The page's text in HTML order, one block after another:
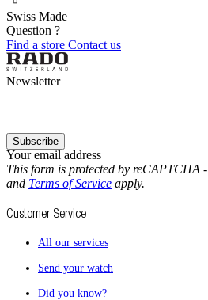
Swiss Made
Question ?
Find a store Contact us
Newsletter
Your email address
Subscribe
This form is protected by reCAPTCHA
and Terms of Service apply.
Customer Service
All our services
Send your watch
Did you know?